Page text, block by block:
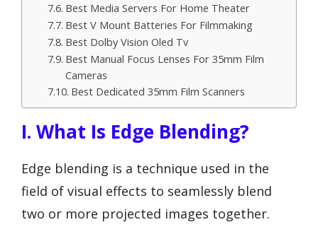
Best Media Servers For Home Theater
Best V Mount Batteries For Filmmaking
Best Dolby Vision Oled Tv
Best Manual Focus Lenses For 35mm Film
Cameras
Best Dedicated 35mm Film Scanners
I. What Is Edge Blending?
Edge blending is a technique used in the
field of visual effects to seamlessly blend
two or more projected images together.